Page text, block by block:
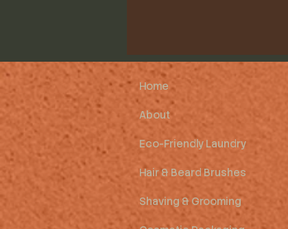
Home
About
Eco-Friendly Laundry
Hair & Beard Brushes
Shaving & Grooming